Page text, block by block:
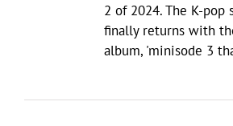
2 of 2024. The K-pop
finally returns with
album, 'minisode 3